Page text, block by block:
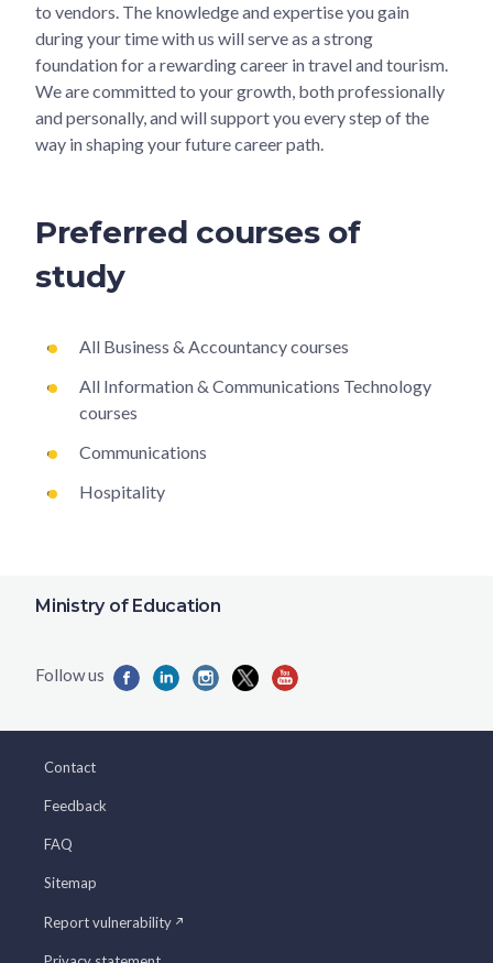
to vendors. The knowledge and expertise you gain
during your time with us will serve as a strong
foundation for a rewarding career in travel and tourism.
We are committed to your growth, both professionally
and personally, and will support you every step of the
way in shaping your future career path.
Preferred courses of
study
All Business & Accountancy courses
All Information & Communications Technology
courses
Communications
Hospitality
Ministry of Education
Contact
Feedback
FAQ
Sitemap
Report vulnerability